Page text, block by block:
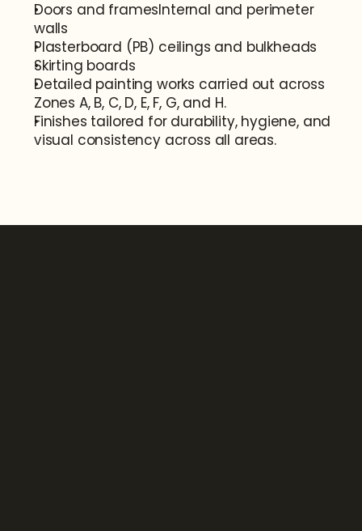
Doors and framesInternal and perimeter
walls
Plasterboard (PB) ceilings and bulkheads
Skirting boards
Detailed painting works carried out across
Zones A, B, C, D, E, F, G, and H.
Finishes tailored for durability, hygiene, and
visual consistency across all areas.